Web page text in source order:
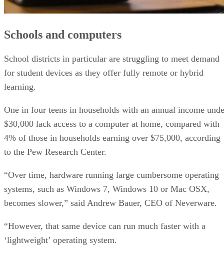
Schools and computers
School districts in particular are struggling to meet demand
for student devices as they offer fully remote or hybrid
learning.
One in four teens in households with an annual income
$30,000 lack access to a computer at home, compared with
4% of those in households earning over $75,000, according
to the Pew Research Center.
“Over time, hardware running large cumbersome operating
systems, such as Windows 7, Windows 10 or Mac OSX,
becomes slower,” said Andrew Bauer, CEO of Neverware.
“However, that same device can run much faster with a
‘lightweight’ operating system.